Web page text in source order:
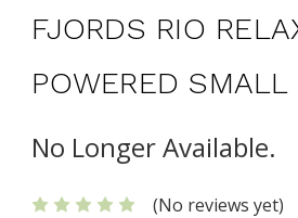
FJORDS RIO
POWERED SMALL
No Longer Available.
(No reviews yet)